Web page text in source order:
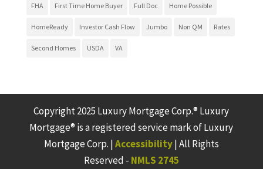
FHA First Time Home Buyer Full Doc Home Possible
HomeReady Investor Cash Flow Jumbo Non QM Rates
Second Homes USDA VA
Copyright 2025 Luxury Mortgage Corp.® Luxury
Mortgage® is a registered service mark of Luxury
Mortgage Corp. |Accessibility| All Rights
Reserved - NMLS 2745